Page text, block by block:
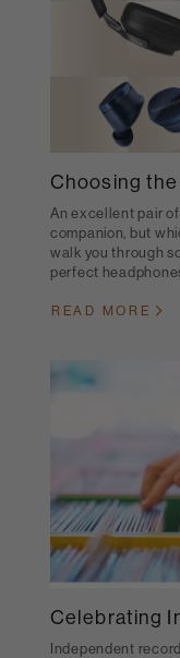
Choosing
An excellent pair
companion, but
walk you through
perfect
READ MORE
Celebrating
Independent